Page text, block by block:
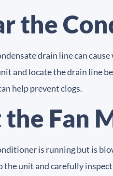
the
drain line can
and locate the drain line
help prevent clogs.
the Fan
is running but is
the unit and carefully